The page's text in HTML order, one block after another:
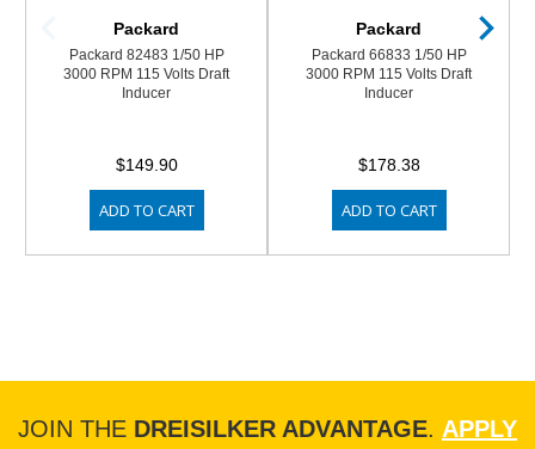
Packard
Packard 82483 1/50 HP
3000 RPM 115 Volts Draft
Inducer
$149.90
ADD TO CART
Packard
Packard 66833 1/50 HP
3000 RPM 115 Volts Draft
Inducer
$178.38
ADD TO CART
JOIN THE DREISILKER ADVANTAGE. APPLY